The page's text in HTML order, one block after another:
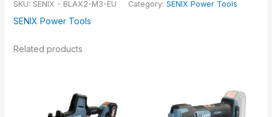
SKU: SENIX - BLAX2-M3-EU Category: SENIX Power Tools
SENIX Power Tools
Related products